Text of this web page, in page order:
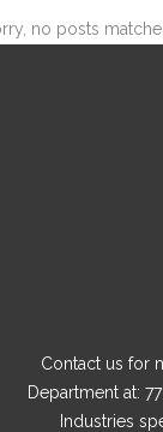
no posts
Contact us for
Department at:
Industries